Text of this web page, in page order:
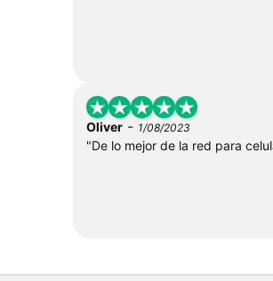
Oliver - 1/08/2023
"De lo mejor de la red para